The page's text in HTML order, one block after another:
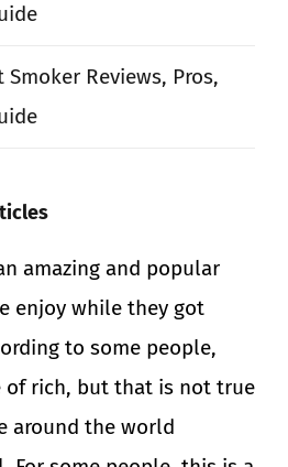
Reviews, Pros,
amazing and popular
enjoy while they got
to some people,
of rich, but that is not true
around the world